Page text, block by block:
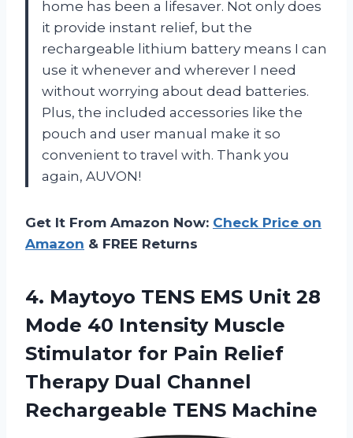
home has been a lifesaver. Not only does
it provide instant relief, but the
rechargeable lithium battery means I can
use it whenever and wherever I need
without worrying about dead batteries.
Plus, the included accessories like the
pouch and user manual make it so
convenient to travel with. Thank you
again, AUVON!
Get It From Amazon Now: Check Price on
Amazon & FREE Returns
4. Maytoyo TENS EMS Unit 28
Mode 40 Intensity Muscle
Stimulator for Pain Relief
Therapy Dual Channel
Rechargeable TENS Machine